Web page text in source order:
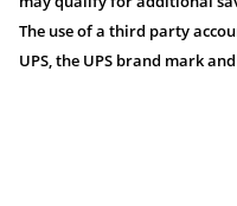
The use of a third party
UPS, the UPS brand mark